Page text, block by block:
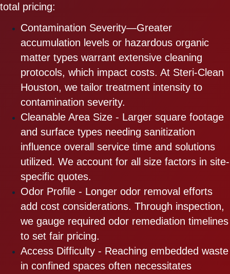
total pricing:
Contamination Severity—Greater
accumulation levels or hazardous organic
matter types warrant extensive cleaning
protocols, which impact costs. At Steri-Clean
Houston, we tailor treatment intensity to
contamination severity.
Cleanable Area Size - Larger square footage
and surface types needing sanitization
influence overall service time and solutions
utilized. We account for all size factors in site-
specific quotes.
Odor Profile - Longer odor removal efforts
add cost considerations. Through inspection,
we gauge required odor remediation timelines
to set fair pricing.
Access Difficulty - Reaching embedded waste
in confined spaces often necessitates